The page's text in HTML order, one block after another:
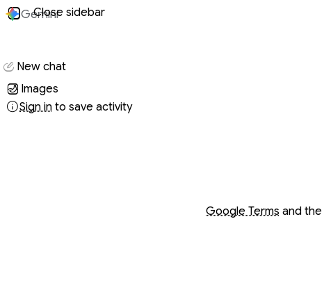
Gemini
New chat
Images
Sign in to save activity
Google Terms
Opens in a new window
and the
Opens in a new window
Close sidebar